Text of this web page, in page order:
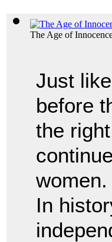
The Age of
Just
before
the
women.
In